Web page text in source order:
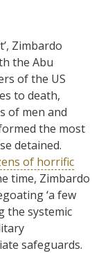
Zimbardo
the Abu
of the US
to death,
of men and
the most
detained.
of horrific
time, Zimbardo
‘a few
the systemic
safeguards.